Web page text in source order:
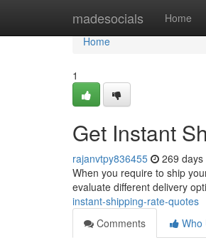
madesocials Home
Home
Home
1
Get Instant
rajanvtpy836455 269 days
When you require to ship
evaluate different delivery
instant-shipping-rate-quotes
Comments
Who